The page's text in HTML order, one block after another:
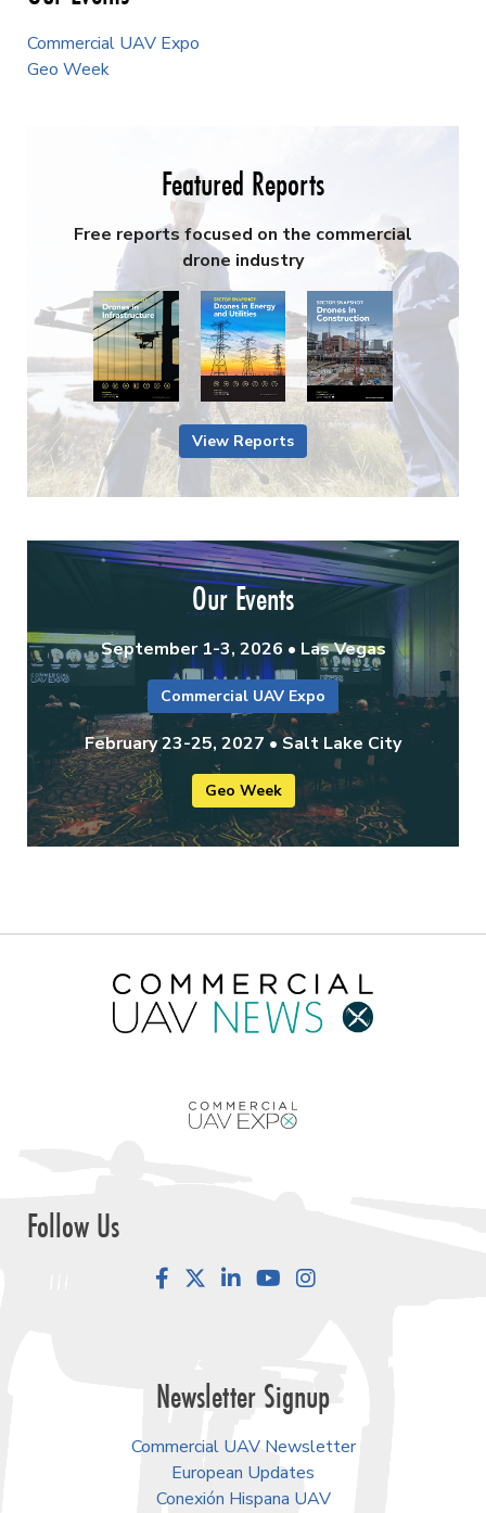
Commercial UAV Expo
Geo Week
Featured Reports
Free reports focused on the commercial
drone industry
View Reports
Our Events
September 1-3, 2026 • Las Vegas
Commercial UAV Expo
February 23-25, 2027 • Salt Lake City
Geo Week
Follow Us
FacebookLinkedInYouTube
Newsletter Signup
Commercial UAV Newsletter
European Updates
Conexión Hispana UAV